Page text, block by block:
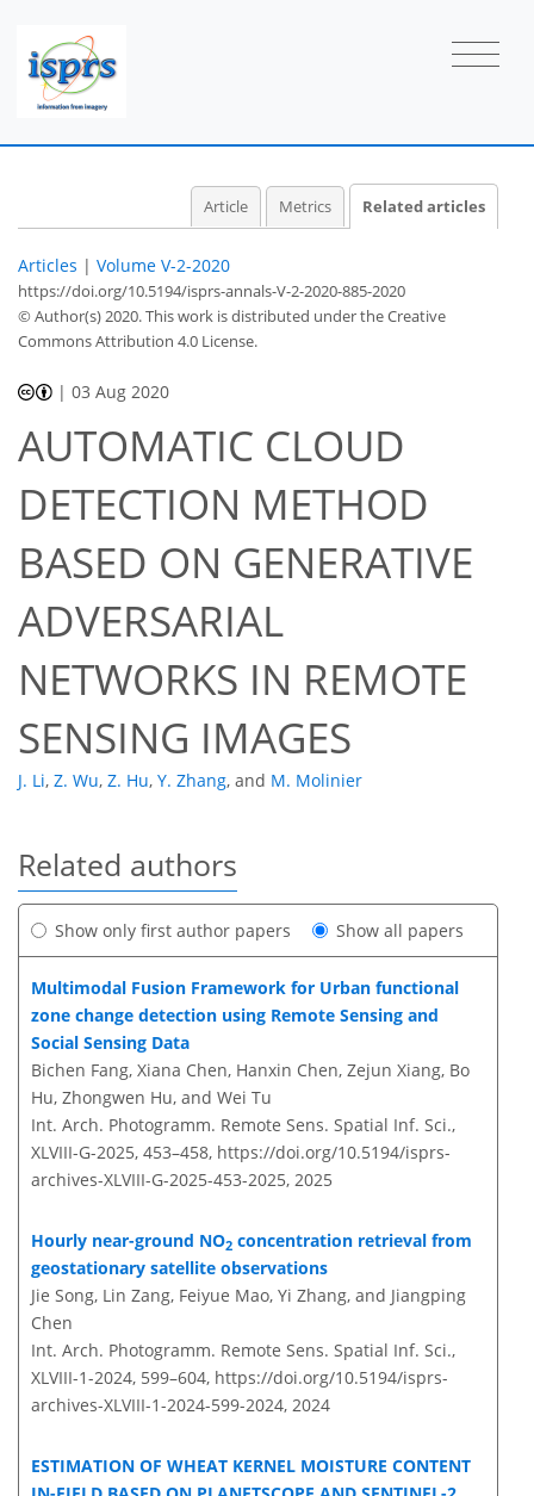
Article Metrics Related articles
Articles | Volume V-2-2020
https://doi.org/10.5194/isprs-annals-V-2-2020-885-2020
© Author(s) 2020. This work is distributed underthe Creative
Commons Attribution 4.0 License.
|03 Aug 2020
AUTOMATIC CLOUD
DETECTION METHOD
BASED ON GENERATIVE
ADVERSARIAL
NETWORKS IN REMOTE
SENSING IMAGES
J. Li, Z. Wu, Z. Hu, Y. Zhang, and M. Molinier
Related authors
Show only first author papers Show all papers
Multimodal Fusion Framework for Urban functional
zone change detection using Remote Sensing and
Social Sensing Data
Bichen Fang, Xiana Chen, Hanxin Chen, Zejun Xiang, Bo
Hu, Zhongwen Hu, and Wei Tu
Int. Arch. Photogramm. Remote Sens. Spatial Inf. Sci.,
XLVIII-G-2025, 453–458, https://doi.org/10.5194/isprs-
archives-XLVIII-G-2025-453-2025, 2025
Hourly near-ground NO2 concentration retrieval from
geostationary satellite observations
Jie Song, Lin Zang, Feiyue Mao, Yi Zhang, and Jiangping
Chen
Int. Arch. Photogramm. Remote Sens. Spatial Inf. Sci.,
XLVIII-1-2024, 599–604, https://doi.org/10.5194/isprs-
archives-XLVIII-1-2024-599-2024, 2024
ESTIMATION OF WHEAT KERNEL MOISTURE CONTENT